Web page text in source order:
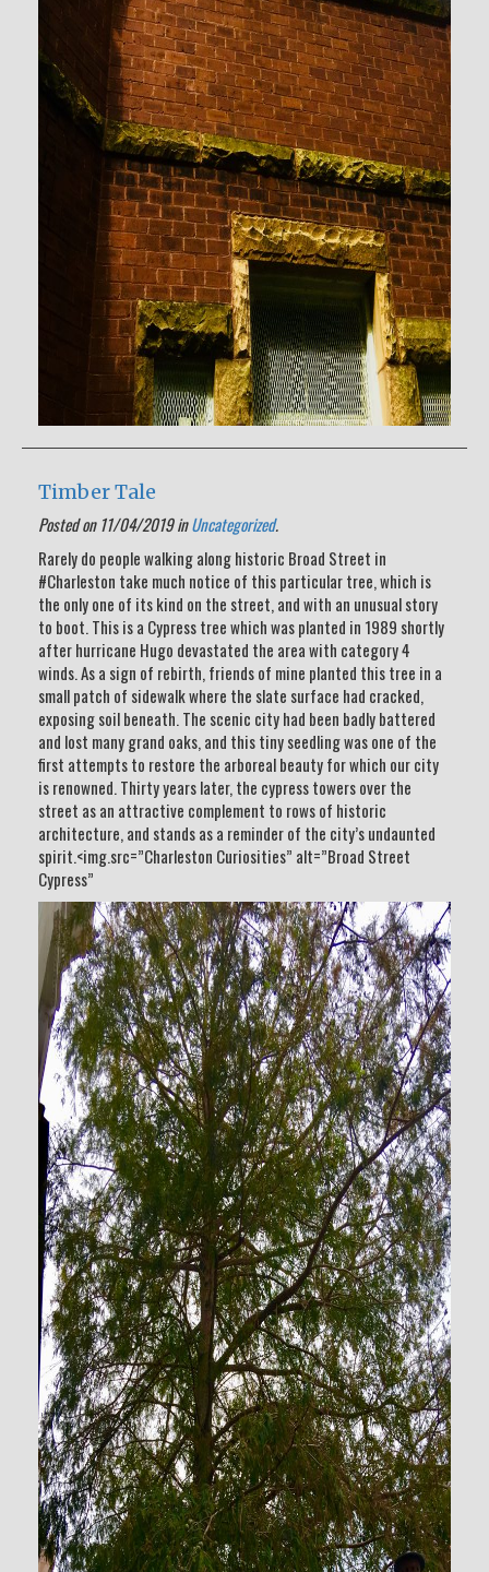
Timber Tale
Posted on 11/04/2019 inUncategorized.
Rarely do people walking along historic Broad Street in
#Charleston take much notice of this particular tree, which is
the only one of its kind on the street, and with an unusual story
to boot. This is a Cypress tree which was planted in 1989 shortly
after hurricane Hugo devastated the area with category 4
winds. As a sign of rebirth, friends of mine planted this tree in a
small patch of sidewalk where the slate surface had cracked,
exposing soil beneath. The scenic city had been badly battered
and lost many grand oaks, and this tiny seedling was one of the
first attempts to restore the arboreal beauty for which our city
is renowned. Thirty years later, the cypress towers over the
street as an attractive complement to rows of historic
architecture, and stands as a reminder of the city’s undaunted
spirit.<img.src=”Charleston Curiosities” alt=”Broad Street
Cypress”